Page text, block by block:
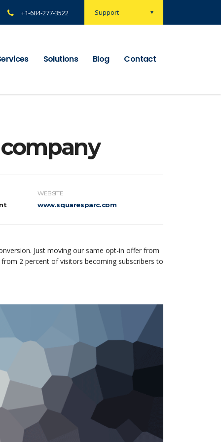
Support
+1-604-277-3522
Solutions Blog Contact
WEBSITE
www.squaresparc.com
Just moving our same opt-in offer from
2 percent of visitors becoming subscribers to